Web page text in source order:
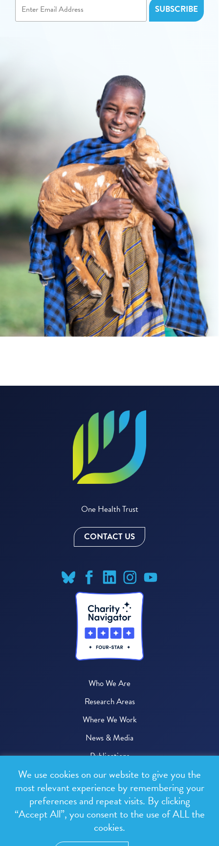
One Health Trust
CONTACT US
Who We Are
Research Areas
Where We Work
News & Media
Publications
Donate
© 2026 One Health Trust
All rights reserved.
We use cookies on our website to give you the
most relevant experience by remembering your
preferences and repeat visits. By clicking
“Accept All”, you consent to the use of ALL the
cookies.